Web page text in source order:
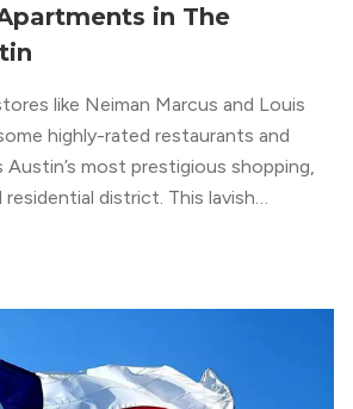
in The
like Neiman Marcus and Louis
highly-rated restaurants and
Austin’s most prestigious shopping,
district. This lavish
the finer things in life. To guide you